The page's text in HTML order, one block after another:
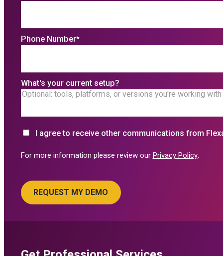
Phone Number*
What's your current setup?
I agree to receive other communications from
For more information please review our Privacy Policy.